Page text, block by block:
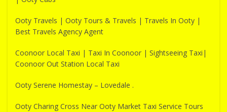
Ooty Travels | Ooty Tours & Travels | Travels In Ooty |
Best Travels Agency Agent
Coonoor Local Taxi | Taxi In Coonoor | Sightseeing Taxi|
Coonoor Out Station Local Taxi
Ooty Serene Homestay – Lovedale .
Ooty Charing Cross Near Ooty Market Taxi Service Tours